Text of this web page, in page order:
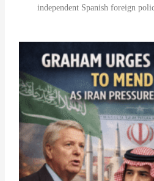
independent Spanish foreign